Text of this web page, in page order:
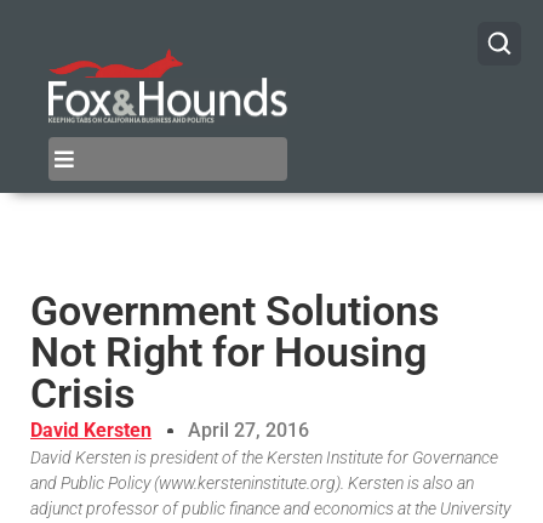
Government Solutions
Not Right for Housing
Crisis
David Kersten April 27, 2016
David Kersten is president of the Kersten Institute for Governance
and Public Policy (www.kersteninstitute.org). Kersten is also an
adjunct professor of public finance and economics at the University